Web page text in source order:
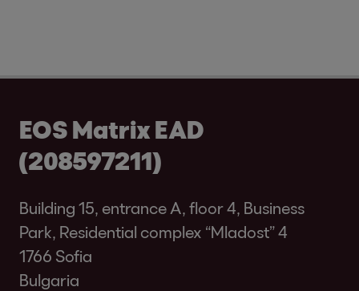
EOS Matrix EAD
(208597211)
Building 15, entrance A, floor 4, Business
Park, Residential complex “Mladost” 4
1766 Sofia
Bulgaria